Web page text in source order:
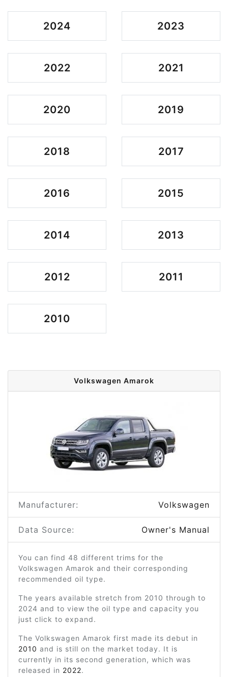
2024 2023
2022 2021
2020 2019
2018 2017
2016 2015
2014 2013
2012 2011
2010
Volkswagen Amarok
Manufacturer: Volkswagen
Data Source: Owner's Manual
You can find 48 different trims for the
Volkswagen Amarok and their corresponding
recommended oil type.
The years available stretch from 2010 through to
2024 and to view the oil type and capacity you
just click to expand.
The Volkswagen Amarok first made its debut in
2010 and is still on the market today. It is
currently in its second generation, which was
released in 2022.